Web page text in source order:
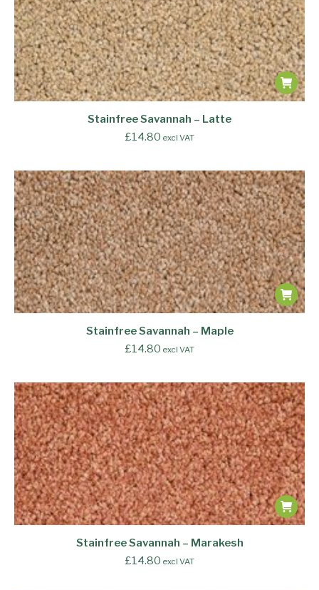
Stainfree Savannah – Latte
£14.80 excl VAT
Stainfree Savannah – Maple
£14.80 excl VAT
Stainfree Savannah – Marakesh
£14.80 excl VAT